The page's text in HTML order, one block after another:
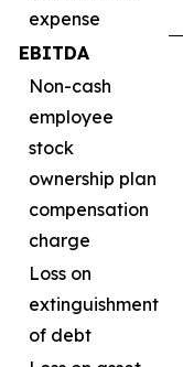
expense
EBITDA
Non-cash
employee
stock
ownership plan
compensation
charge
Loss on
extinguishment
of debt